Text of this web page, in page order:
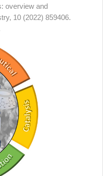
overview and
10 (2022) 859406.